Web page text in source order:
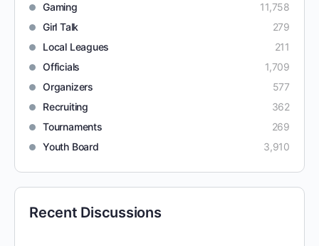
Gaming
11,758
Girl Talk
279
Local Leagues
211
Officials
1,709
Organizers
577
Recruiting
362
Tournaments
269
Youth Board
3,910
Recent Discussions